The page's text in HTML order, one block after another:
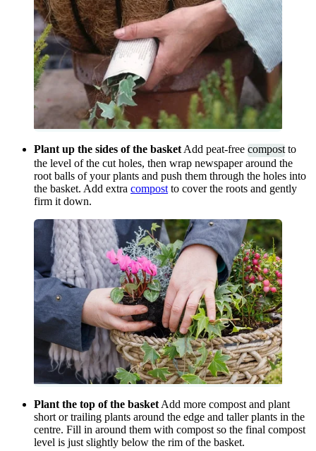
Plant up the sides of the basket Add peat-free compost to
the level of the cut holes, then wrap newspaper around the
root balls of your plants and push them through the holes into
the basket. Add extra compost to cover the roots and gently
firm it down.
Plant the top of the basket Add more compost and plant
short or trailing plants around the edge and taller plants in the
centre. Fill in around them with compost so the final compost
level is just slightly below the rim of the basket.